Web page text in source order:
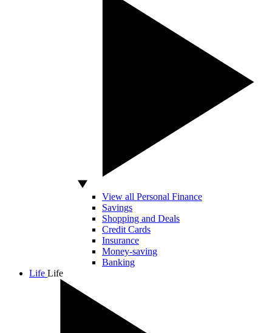
View all Personal Finance
Savings
Shopping and Deals
Credit Cards
Insurance
Money-saving
Banking
Life Life